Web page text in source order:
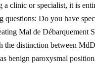
a clinic or specialist, it is
questions: Do you have
Mal de Débarquement
the distinction between
benign paroxysmal